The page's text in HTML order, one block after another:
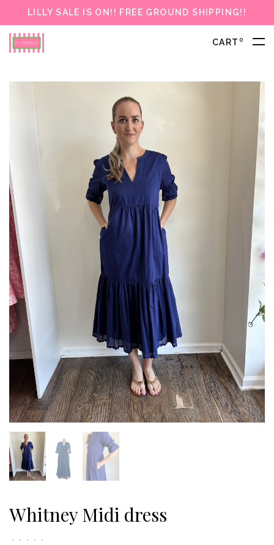
LILLY SALE IS ON!! FREE GROUND SHIPPING!!
CART 0
Whitney Midi dress
• • • • •